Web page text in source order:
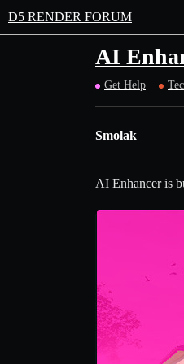
D5 RENDER FORUM
AI
Get Help
Smolak
AI Enhancer is